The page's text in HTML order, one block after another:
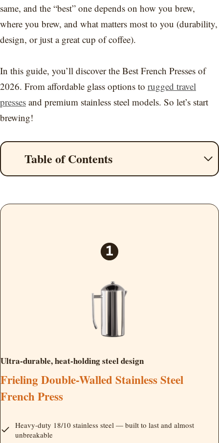
same, and the “best” one depends on how you brew,
where you brew, and what matters most to you (durability,
design, or just a great cup of coffee).
In this guide, you’ll discover the Best French Presses of
2026. From affordable glass options to rugged travel
presses and premium stainless steel models. So let’s start
brewing!
Table of Contents
Ultra-durable, heat-holding steel design
Frieling Double-Walled Stainless Steel
French Press
Heavy-duty 18/10 stainless steel — built to last and almost
unbreakable